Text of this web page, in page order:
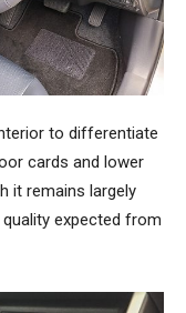
to differentiate
cards and lower
it remains largely
expected from